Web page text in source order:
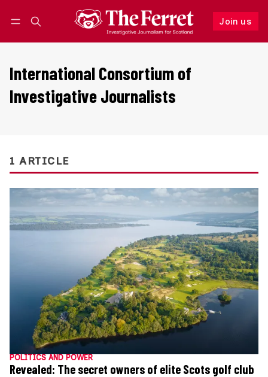
Join us
Follow
International Consortium of
Investigative Journalists
1 ARTICLE
POLITICS AND POWER
Revealed: The secret owners of elite Scots golf club